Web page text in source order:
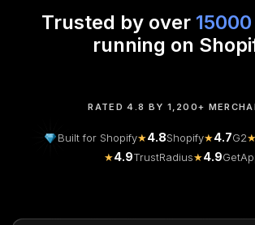
Trusted by over
running on
RATED 4.8 BY 1,200+
Built for Shopify★4.8Shopify★4.7G2★
★4.9TrustRadius★4.9